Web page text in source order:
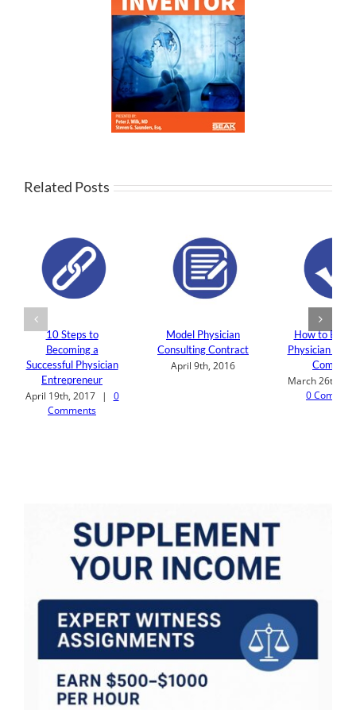
Related Posts
10 Steps to
Becoming a
Successful Physician
Entrepreneur
April 19th, 2017 |
0
Comments
Model Physician
Consulting Contract
April 9th, 2016
How to Build
Physician
Company
March 26th,
0